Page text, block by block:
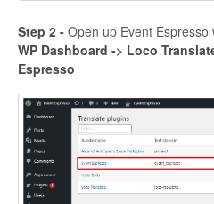
Step 2 - Open up Event
WP Dashboard -> Loco
Espresso